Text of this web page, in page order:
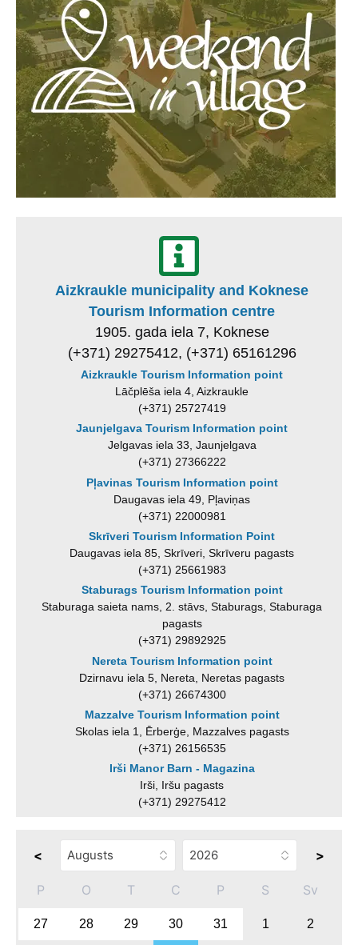
Aizkraukle municipality and Koknese
Tourism Information centre
1905. gada iela 7, Koknese
(+371) 29275412, (+371) 65161296
Aizkraukle Tourism Information point
Lāčplēša iela 4, Aizkraukle
(+371) 25727419
Jaunjelgava Tourism Information point
Jelgavas iela 33, Jaunjelgava
(+371) 27366222
Pļavinas Tourism Information point
Daugavas iela 49, Pļaviņas
(+371) 22000981
Skrīveri Tourism Information Point
Daugavas iela 85, Skrīveri, Skrīveru pagasts
(+371) 25661983
Staburags Tourism Information point
Staburaga saieta nams, 2. stāvs, Staburags, Staburaga
pagasts
(+371) 29892925
Nereta Tourism Information point
Dzirnavu iela 5, Nereta, Neretas pagasts
(+371) 26674300
Mazzalve Tourism Information point
Skolas iela 1, Ērberģe, Mazzalves pagasts
(+371) 26156535
Irši Manor Barn - Magazina
Irši, Iršu pagasts
(+371) 29275412
< >
P O T C P S Sv
27 28 29 30 31 1 2